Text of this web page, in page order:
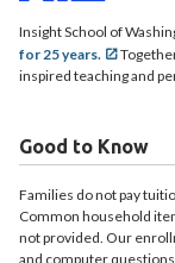
Insight School of
for 25 years.
inspired teaching and
Good to Know
Families do not pay
Common household
not provided. Our
and computer questions